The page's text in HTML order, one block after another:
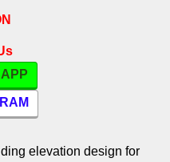
elevation design for